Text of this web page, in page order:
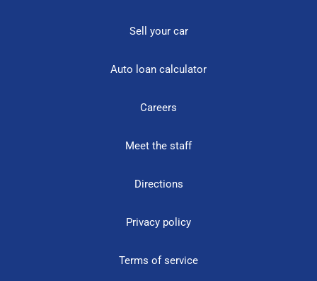
Sell your car
Auto loan calculator
Careers
Meet the staff
Directions
Privacy policy
Terms of service